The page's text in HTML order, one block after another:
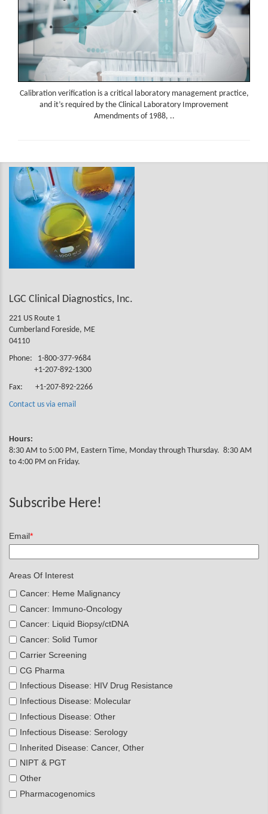
Calibration verification is a critical laboratory management practice,
and it’s required by the Clinical Laboratory Improvement
Amendments of 1988, ..
LGC Clinical Diagnostics, Inc.
221 US Route 1
Cumberland Foreside, ME
04110
Phone: 1-800-377-9684
+1-207-892-1300
Fax: +1-207-892-2266
Contact us via email
Hours:
8:30 AM to 5:00 PM, Eastern Time, Monday through Thursday. 8:30 AM
to 4:00 PM on Friday.
Subscribe Here!
Email*
Areas Of Interest
Cancer: Heme Malignancy
Cancer: Immuno-Oncology
Cancer: Liquid Biopsy/ctDNA
Cancer: Solid Tumor
Carrier Screening
CG Pharma
Infectious Disease: HIV Drug Resistance
Infectious Disease: Molecular
Infectious Disease: Other
Infectious Disease: Serology
Inherited Disease: Cancer, Other
NIPT & PGT
Other
Pharmacogenomics